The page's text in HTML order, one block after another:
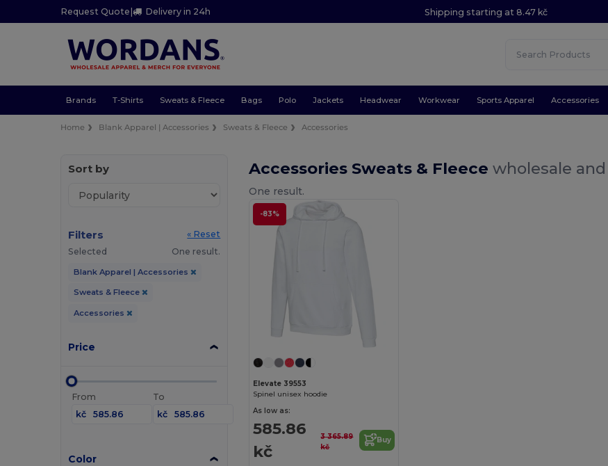
Request Quote | Delivery in 24h Shipping starting at 8.47 kč
Brands T-Shirts Sweats & Fleece Bags Polo Jackets Headwear Workwear Sports Apparel Accessories
Home Blank Apparel | Accessories Sweats & Fleece Accessories
Sort by
Filters
« Reset
Selected
One result.
Blank Apparel | Accessories
Sweats & Fleece
Accessories
Price
From
kč
To
kč
Color
Accessories Sweats & Fleecewholesale
One result.
-83%
Elevate 39553
Spinel unisex hoodie
As low as:
585.86
kč
3 365.89
kč
Buy